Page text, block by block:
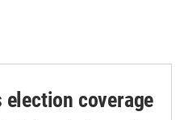
election coverage